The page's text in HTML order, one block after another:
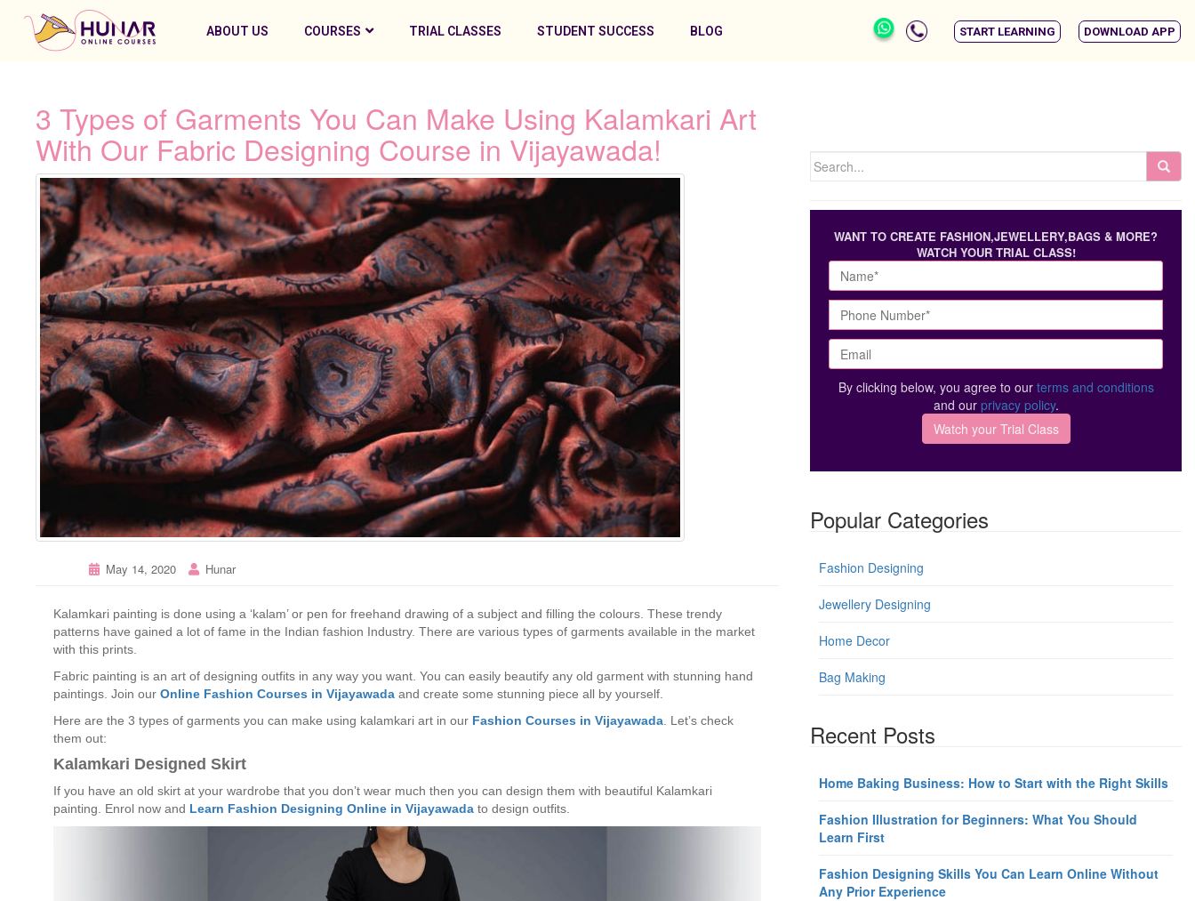
ABOUT US COURSES TRIAL CLASSES STUDENT SUCCESS BLOG START LEARNING DOWNLOAD APP
3 Types of Garments You Can Make Using Kalamkari Art
With Our Fabric Designing Course in Vijayawada!
May 14, 2020 Hunar
Kalamkari painting is done using a ‘kalam’ or pen for freehand drawing of a subject and filling the colours. These trendy
patterns have gained a lot of fame in the Indian fashion Industry. There are various types of garments available in the market
with this prints.
Fabric painting is an art of designing outfits in any way you want. You can easily beautify any old garment with stunning hand
paintings. Join our Online Fashion Courses in Vijayawada and create some stunning piece all by yourself.
Here are the 3 types of garments you can make using kalamkari art in our Fashion Courses in Vijayawada. Let’s check
them out:
Kalamkari Designed Skirt
If you have an old skirt at your wardrobe that you don’t wear much then you can design them with beautiful Kalamkari
painting. Enrol now and Learn Fashion Designing Online in Vijayawada to design outfits.
WANT TO CREATE FASHION,JEWELLERY,BAGS & MORE?
WATCH YOUR TRIAL CLASS!
By clicking below, you agree to our terms and conditions
and our privacy policy.
Popular Categories
Fashion Designing
Jewellery Designing
Home Decor
Bag Making
Recent Posts
Home Baking Business: How to Start with the Right Skills
Fashion Illustration for Beginners: What You Should
Learn First
Fashion Designing Skills You Can Learn Online Without
Any Prior Experience